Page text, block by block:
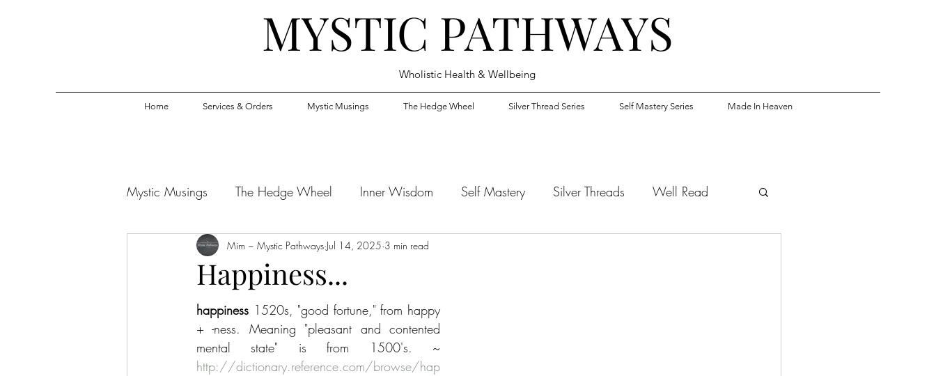
MYSTIC PATHWAYS
Wholistic Health & Wellbeing
Home Services & Orders Mystic Musings The Hedge Wheel Silver Thread Series Self Mastery Series Made In Heaven
Mystic Musings The Hedge Wheel Inner Wisdom Self Mastery Silver Threads Well Read
Happiness...
Mim ~ Mystic Pathways Jul 14, 2025 3 min read
happiness 1520s, "good fortune," from happy
+ -ness. Meaning "pleasant and contented
http://dictionary.reference.com/browse/hap